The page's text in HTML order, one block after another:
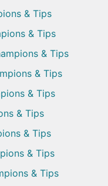
& Tips
& Tips
& Tips
& Tips
& Tips
& Tips
& Tips
& Tips
& Tips